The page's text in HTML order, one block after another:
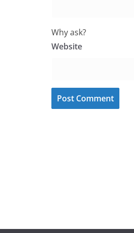
Why ask?
Website